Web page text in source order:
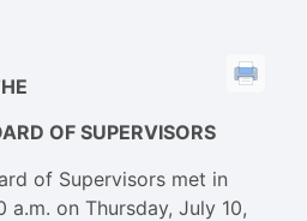
OF SUPERVISORS
of Supervisors met in
a.m. on Thursday, July 10,